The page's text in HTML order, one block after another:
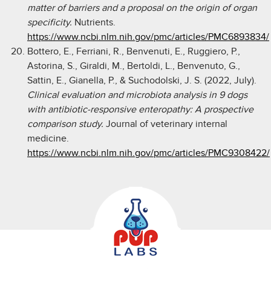
matter of barriers and a proposal on the origin of organ
specificity. Nutrients.
https://www.ncbi.nlm.nih.gov/pmc/articles/PMC6893834/
Bottero, E., Ferriani, R., Benvenuti, E., Ruggiero, P.,
Astorina, S., Giraldi, M., Bertoldi, L., Benvenuto, G.,
Sattin, E., Gianella, P., & Suchodolski, J. S. (2022, July).
Clinical evaluation and microbiota analysis in 9 dogs
with antibiotic-responsive enteropathy: A prospective
comparison study. Journal of veterinary internal
medicine.
https://www.ncbi.nlm.nih.gov/pmc/articles/PMC9308422/